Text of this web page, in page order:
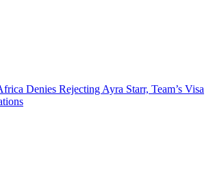
Denies Rejecting Ayra Starr, Team’s Visa